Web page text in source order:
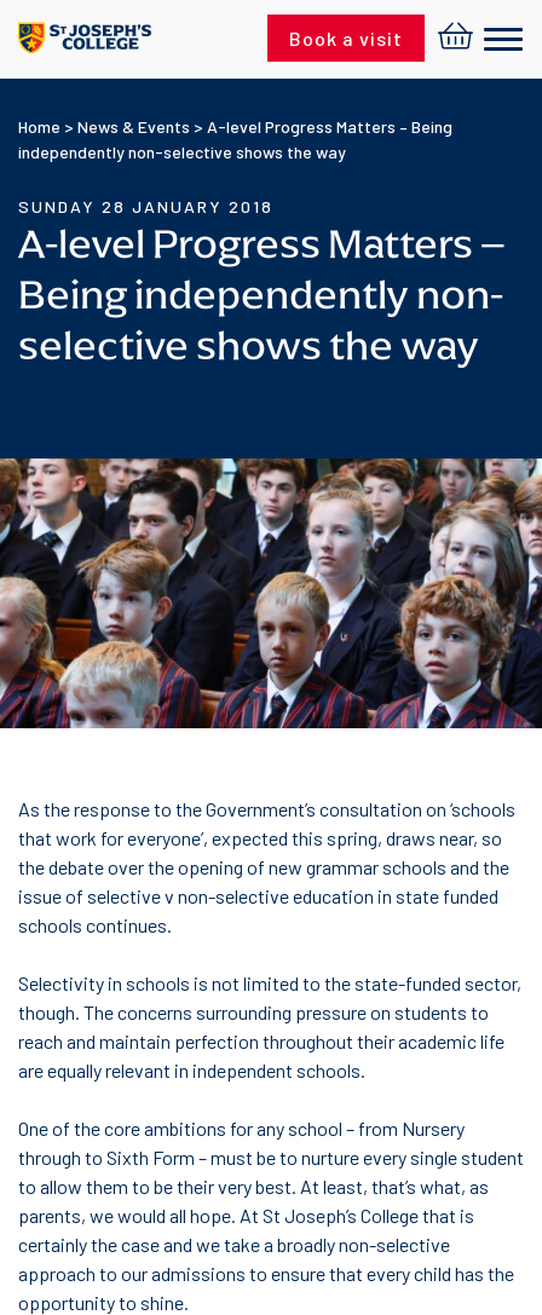
Book a visit
Home > News & Events > A-level Progress Matters – Being
independently non-selective shows the way
SUNDAY 28 JANUARY 2018
A-level Progress Matters –
Being independently non-
selective shows the way
As the response to the Government’s consultation on ‘schools
that work for everyone’, expected this spring, draws near, so
the debate over the opening of new grammar schools and the
issue of selective v non-selective education in state funded
schools continues.
Selectivity in schools is not limited to the state-funded sector,
though. The concerns surrounding pressure on students to
reach and maintain perfection throughout their academic life
are equally relevant in independent schools.
One of the core ambitions for any school – from Nursery
through to Sixth Form – must be to nurture every single student
to allow them to be their very best. At least, that’s what, as
parents, we would all hope. At St Joseph’s College that is
certainly the case and we take a broadly non-selective
approach to our admissions to ensure that every child has the
opportunity to shine.